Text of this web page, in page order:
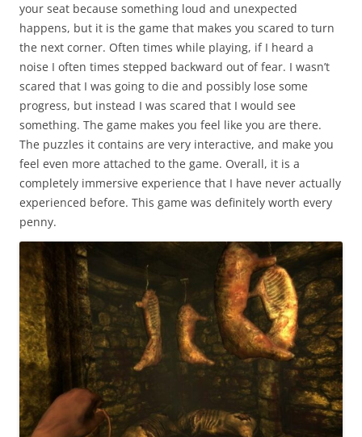
your seat because something loud and unexpected
happens, but it is the game that makes you scared to turn
the next corner. Often times while playing, if I heard a
noise I often times stepped backward out of fear. I wasn’t
scared that I was going to die and possibly lose some
progress, but instead I was scared that I would see
something. The game makes you feel like you are there.
The puzzles it contains are very interactive, and make you
feel even more attached to the game. Overall, it is a
completely immersive experience that I have never actually
experienced before. This game was definitely worth every
penny.